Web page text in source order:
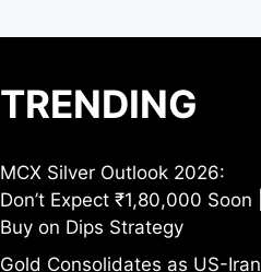
TRENDING
MCX Silver Outlook 2026:
Don’t Expect ₹1,80,000 Soon |
Buy on Dips Strategy
Gold Consolidates as US-Iran